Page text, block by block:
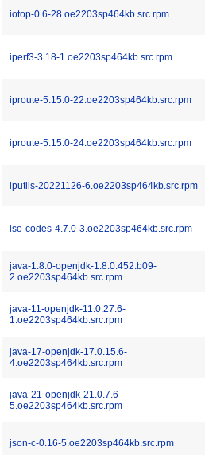
iotop-0.6-28.oe2203sp464kb.src.rpm
iperf3-3.18-1.oe2203sp464kb.src.rpm
iproute-5.15.0-22.oe2203sp464kb.src.rpm
iproute-5.15.0-24.oe2203sp464kb.src.rpm
iputils-20221126-6.oe2203sp464kb.src.rpm
iso-codes-4.7.0-3.oe2203sp464kb.src.rpm
java-1.8.0-openjdk-1.8.0.452.b09-
2.oe2203sp464kb.src.rpm
java-11-openjdk-11.0.27.6-
1.oe2203sp464kb.src.rpm
java-17-openjdk-17.0.15.6-
4.oe2203sp464kb.src.rpm
java-21-openjdk-21.0.7.6-
5.oe2203sp464kb.src.rpm
json-c-0.16-5.oe2203sp464kb.src.rpm